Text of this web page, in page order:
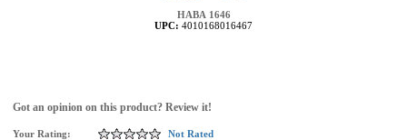
HABA 1646
UPC: 4010168016467
Got an opinion on this product? Review it!
Your Rating:
Not Rated